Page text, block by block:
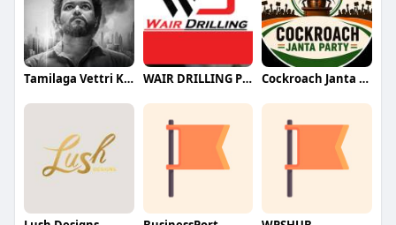
Tamilaga Vettri Kazhagam (TVK) WAIR DRILLING PTY LTD Cockroach Janta Party (CJP)